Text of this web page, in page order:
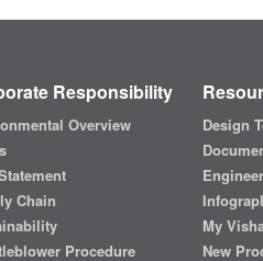
Responsibility
Overview
Chain
Procedure
Design
My
New